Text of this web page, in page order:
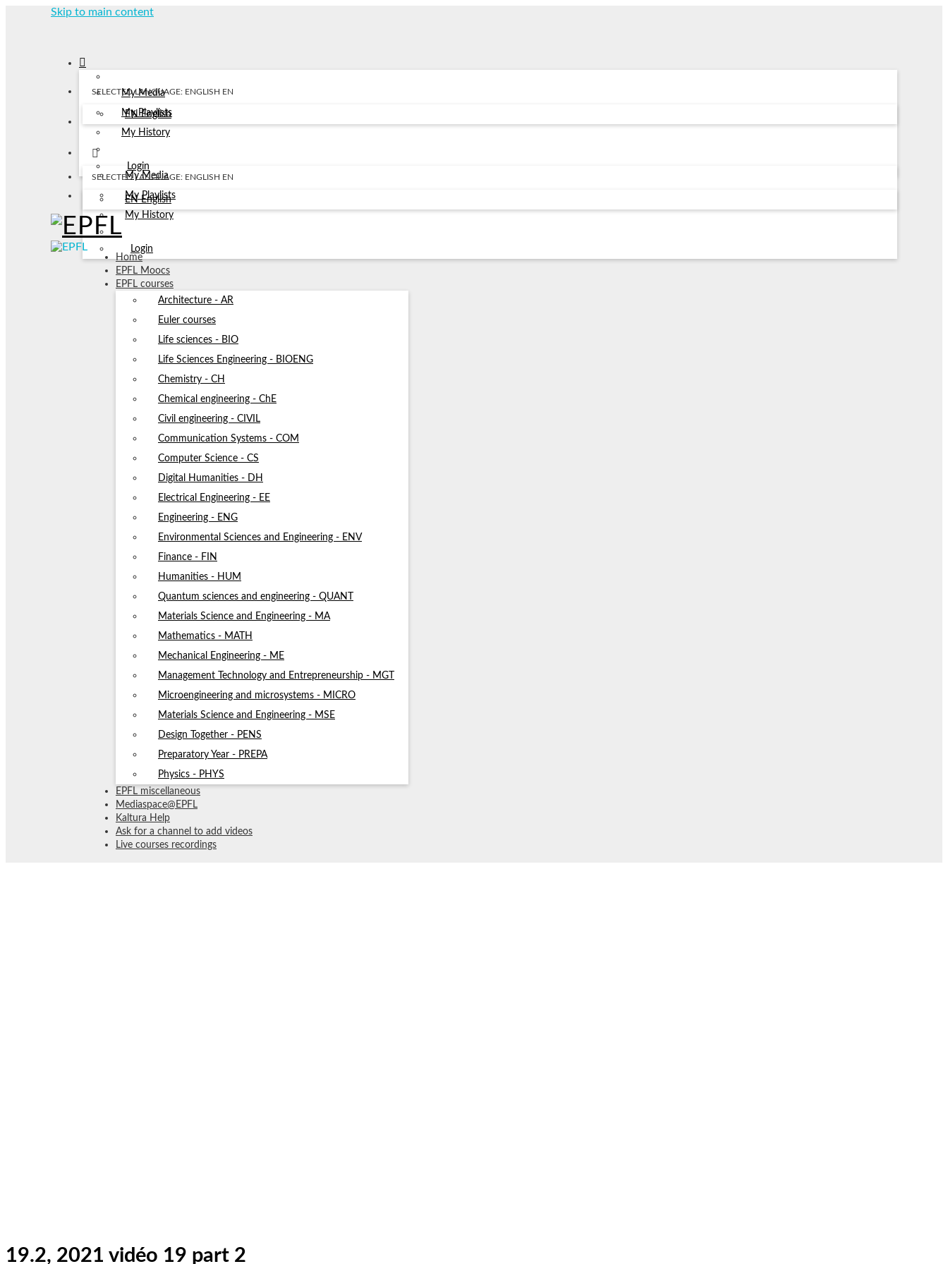
Skip to main content
My Media
My Playlists
My History
Login
SELECTED LANGUAGE: ENGLISH EN
EN English
My Media
My Playlists
My History
Login
SELECTED LANGUAGE: ENGLISH EN
EN English
Home
EPFL Moocs
EPFL courses
Architecture - AR
Euler courses
Life sciences - BIO
Life Sciences Engineering - BIOENG
Chemistry - CH
Chemical engineering - ChE
Civil engineering - CIVIL
Communication Systems - COM
Computer Science - CS
Digital Humanities - DH
Electrical Engineering - EE
Engineering - ENG
Environmental Sciences and Engineering - ENV
Finance - FIN
Humanities - HUM
Quantum sciences and engineering - QUANT
Materials Science and Engineering - MA
Mathematics - MATH
Mechanical Engineering - ME
Management Technology and Entrepreneurship - MGT
Microengineering and microsystems - MICRO
Materials Science and Engineering - MSE
Design Together - PENS
Preparatory Year - PREPA
Physics - PHYS
EPFL miscellaneous
Mediaspace@EPFL
Kaltura Help
Ask for a channel to add videos
Live courses recordings
19.2, 2021 vidéo 19 part 2